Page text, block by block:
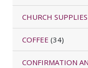
CHURCH SUPPLIES
COFFEE (34)
CONFIRMATION